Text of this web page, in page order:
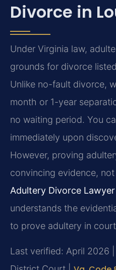
Divorce in
Under Virginia law,
grounds for divorce
Unlike no-fault divorce,
month or 1-year
no waiting period. You
immediately upon
However, proving
convincing evidence,
Adultery Divorce
understands the
to prove adultery in
Last verified: April 2026